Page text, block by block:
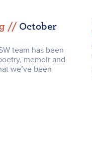
// October
team has been
memoir and
we’ve been